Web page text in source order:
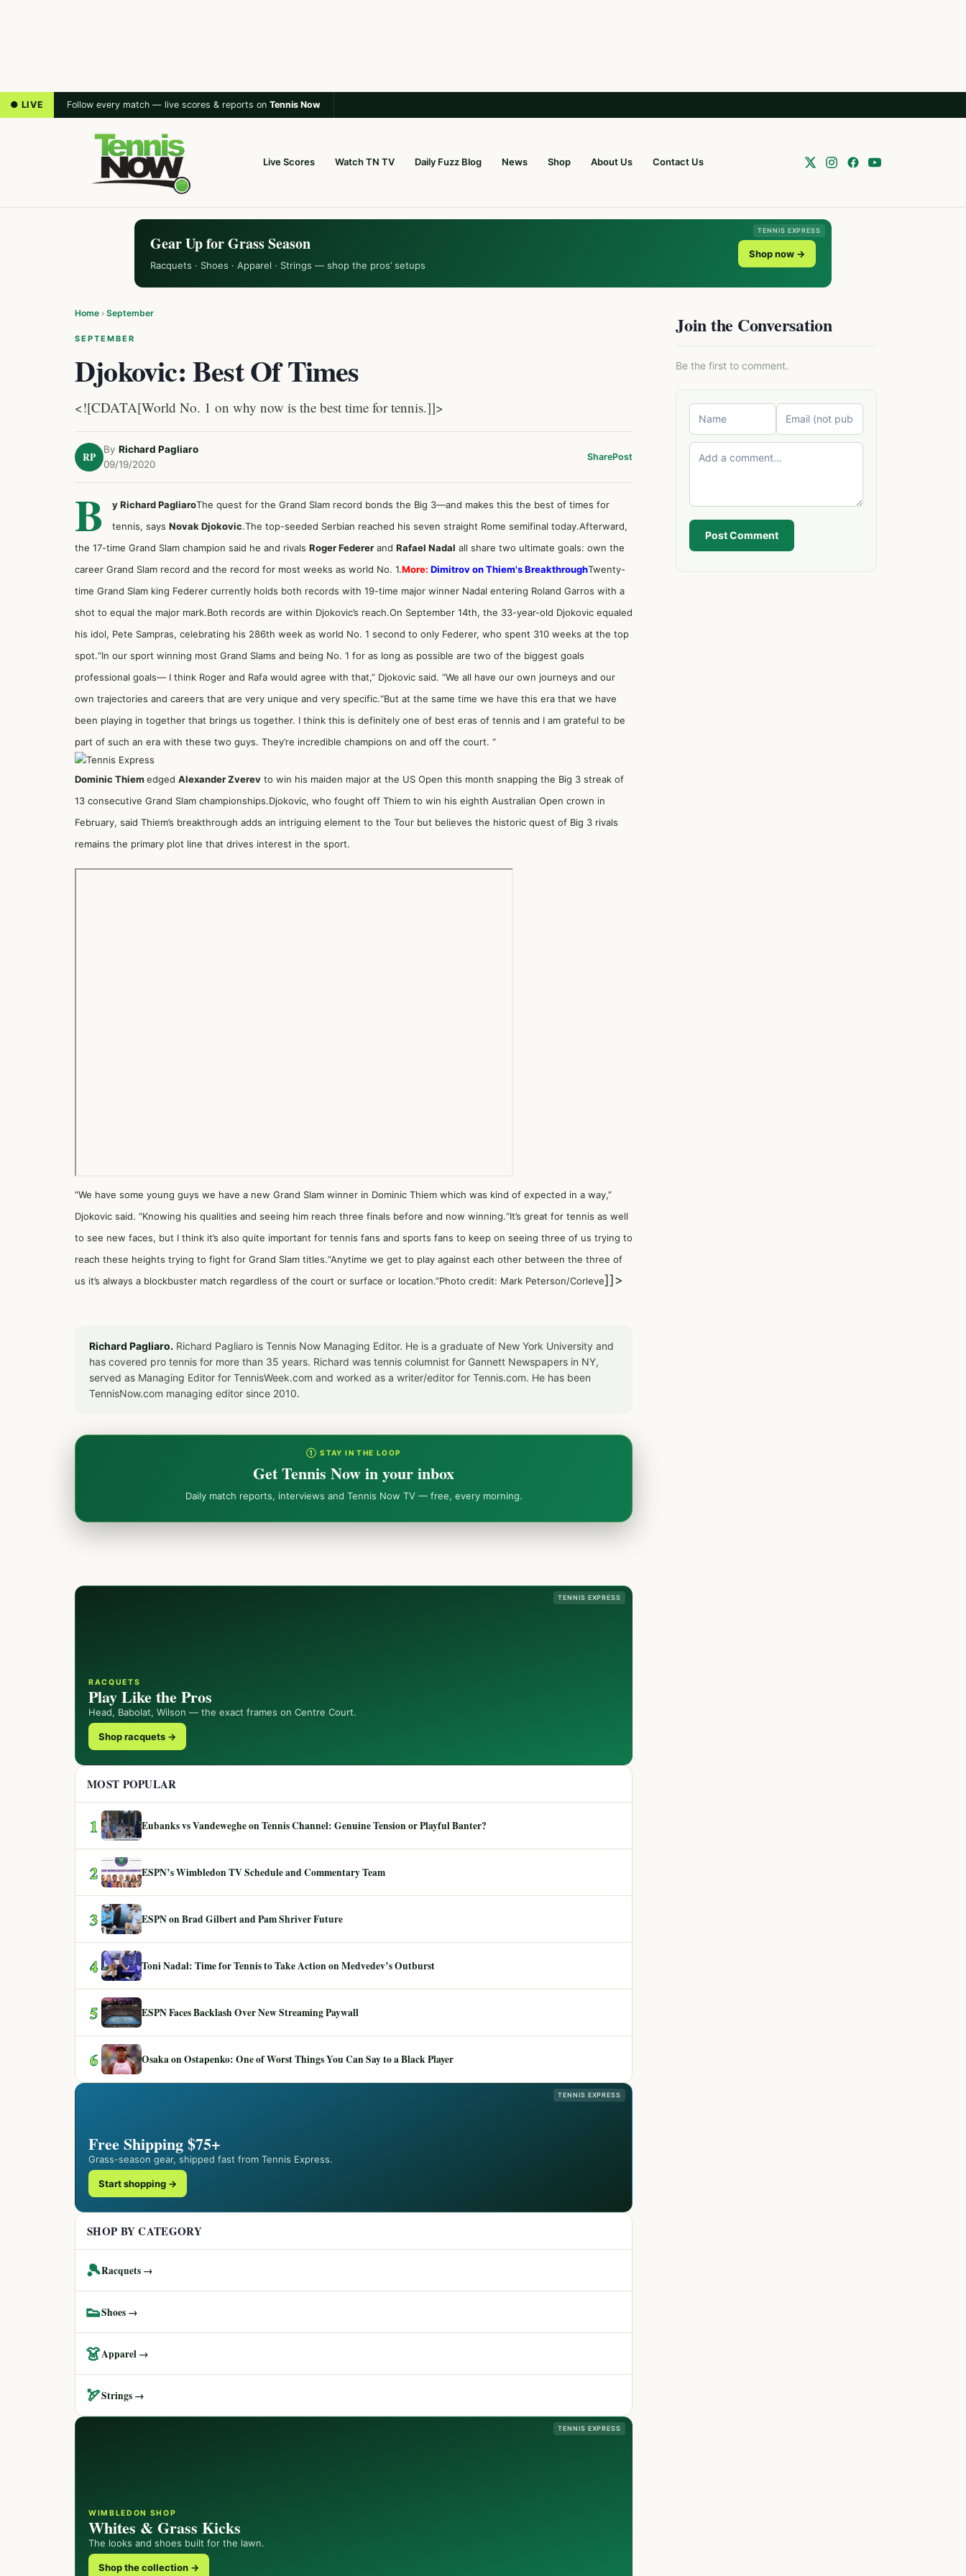
● LIVE Follow every match — live scores & reports on Tennis Now
Live Scores Watch TN TV Daily Fuzz Blog News Shop About Us Contact Us
TENNIS EXPRESS
Gear Up for Grass Season
Racquets · Shoes · Apparel · Strings — shop the pros’ setups
Shop now →
Home › September
SEPTEMBER
Djokovic: Best Of Times
<![CDATA[World No. 1 on why now is the best time for tennis.]]>
RP
By Richard Pagliaro
09/19/2020
SharePost
B y Richard PagliaroThe quest for the Grand Slam record bonds the Big 3—and makes this the best of times for
tennis, says Novak Djokovic.The top-seeded Serbian reached his seven straight Rome semifinal today.Afterward,
the 17-time Grand Slam champion said he and rivals Roger Federer and Rafael Nadal all share two ultimate goals: own the
career Grand Slam record and the record for most weeks as world No. 1.More: Dimitrov on Thiem's BreakthroughTwenty-
time Grand Slam king Federer currently holds both records with 19-time major winner Nadal entering Roland Garros with a
shot to equal the major mark.Both records are within Djokovic’s reach.On September 14th, the 33-year-old Djokovic equaled
his idol, Pete Sampras, celebrating his 286th week as world No. 1 second to only Federer, who spent 310 weeks at the top
spot.“In our sport winning most Grand Slams and being No. 1 for as long as possible are two of the biggest goals
professional goals— I think Roger and Rafa would agree with that,” Djokovic said. “We all have our own journeys and our
own trajectories and careers that are very unique and very specific.“But at the same time we have this era that we have
been playing in together that brings us together. I think this is definitely one of best eras of tennis and I am grateful to be
part of such an era with these two guys. They’re incredible champions on and off the court. “
Dominic Thiem edged Alexander Zverev to win his maiden major at the US Open this month snapping the Big 3 streak of
13 consecutive Grand Slam championships.Djokovic, who fought off Thiem to win his eighth Australian Open crown in
February, said Thiem’s breakthrough adds an intriguing element to the Tour but believes the historic quest of Big 3 rivals
remains the primary plot line that drives interest in the sport.
“We have some young guys we have a new Grand Slam winner in Dominic Thiem which was kind of expected in a way,”
Djokovic said. “Knowing his qualities and seeing him reach three finals before and now winning.“It’s great for tennis as well
to see new faces, but I think it’s also quite important for tennis fans and sports fans to keep on seeing three of us trying to
reach these heights trying to fight for Grand Slam titles.“Anytime we get to play against each other between the three of
us it’s always a blockbuster match regardless of the court or surface or location.”Photo credit: Mark Peterson/Corleve]]>
Richard Pagliaro. Richard Pagliaro is Tennis Now Managing Editor. He is a graduate of New York University and
has covered pro tennis for more than 35 years. Richard was tennis columnist for Gannett Newspapers in NY,
served as Managing Editor for TennisWeek.com and worked as a writer/editor for Tennis.com. He has been
TennisNow.com managing editor since 2010.
① STAY IN THE LOOP
Get Tennis Now in your inbox
Daily match reports, interviews and Tennis Now TV — free, every morning.
Join the Conversation
Be the first to comment.
Post Comment
TENNIS EXPRESS
RACQUETS
Play Like the Pros
Head, Babolat, Wilson — the exact frames on Centre Court.
Shop racquets →
MOST POPULAR
1 Eubanks vs Vandeweghe on Tennis Channel: Genuine Tension or Playful Banter?
2 ESPN’s Wimbledon TV Schedule and Commentary Team
3 ESPN on Brad Gilbert and Pam Shriver Future
4 Toni Nadal: Time for Tennis to Take Action on Medvedev’s Outburst
5 ESPN Faces Backlash Over New Streaming Paywall
6 Osaka on Ostapenko: One of Worst Things You Can Say to a Black Player
TENNIS EXPRESS
Free Shipping $75+
Grass-season gear, shipped fast from Tennis Express.
Start shopping →
SHOP BY CATEGORY
🎾Racquets →
👟Shoes →
👗Apparel →
🏹Strings →
TENNIS EXPRESS
WIMBLEDON SHOP
Whites & Grass Kicks
The looks and shoes built for the lawn.
Shop the collection →